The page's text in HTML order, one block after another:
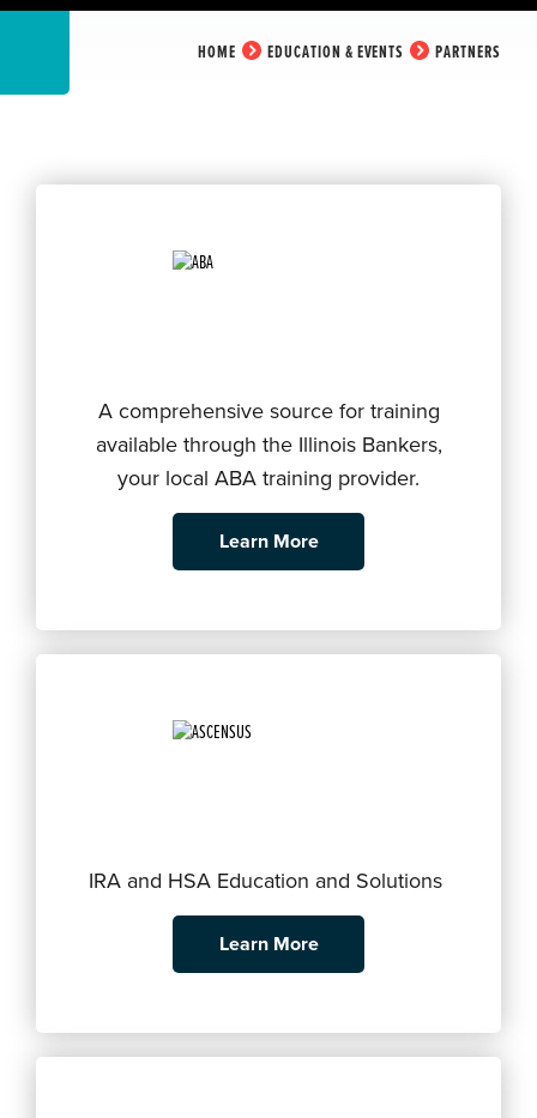
HOME EDUCATION & EVENTS PARTNERS
A comprehensive source for training
available through the Illinois Bankers,
your local ABA training provider.
Learn More
IRA and HSA Education and Solutions
Learn More